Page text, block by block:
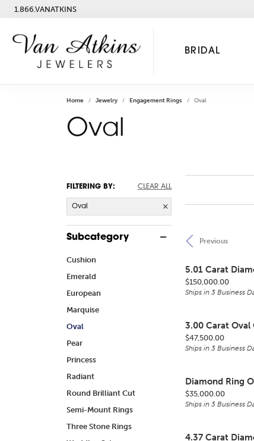
1.866.VANATKINS
BRIDAL
Home Jewelry Engagement Rings Oval
Oval
FILTERING BY: CLEAR ALL
Oval
Subcategory
Cushion
Emerald
European
Marquise
Oval
Pear
Princess
Radiant
Round Brilliant Cut
Semi-Mount Rings
Three Stone Rings
Previous
5.01 Carat
Price:
$150,000.00
Ships in 3 Business
3.00 Carat Oval
Price:
$47,500.00
Ships in 3 Business
Diamond Ring
Price:
$35,000.00
Ships in 3 Business
4.37 Carat